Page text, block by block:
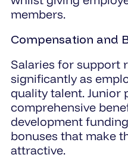
members.
Compensation and
Salaries for support
significantly as
quality talent. Junior
comprehensive
development
bonuses that make
attractive.